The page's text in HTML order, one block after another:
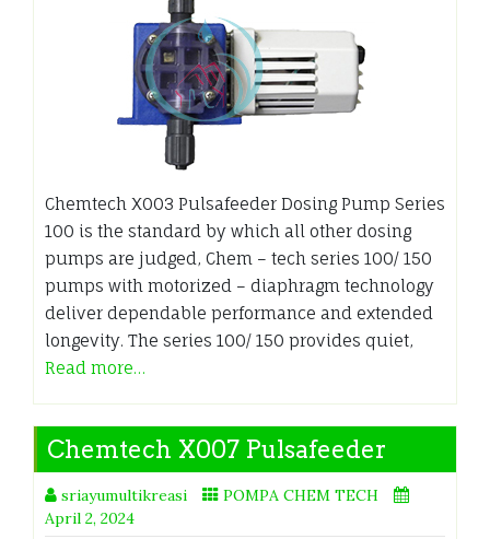
Chemtech X003 Pulsafeeder Dosing Pump Series
100 is the standard by which all other dosing
pumps are judged, Chem – tech series 100/ 150
pumps with motorized – diaphragm technology
deliver dependable performance and extended
longevity. The series 100/ 150 provides quiet,
Read more…
Chemtech X007 Pulsafeeder
sriayumultikreasi
POMPA CHEM TECH
April 2, 2024